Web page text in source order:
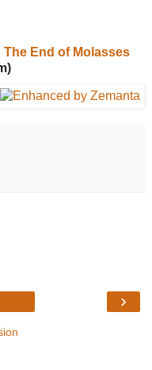
End of Molasses
›